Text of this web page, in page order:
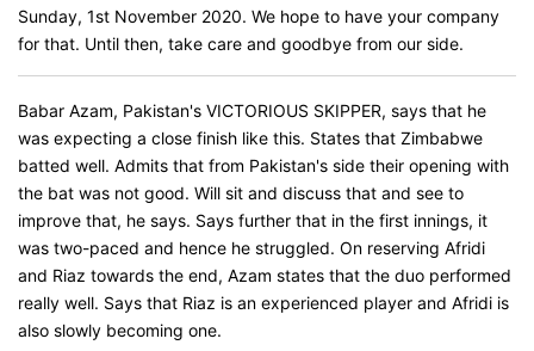
Sunday, 1st November 2020. We hope to have your company
for that. Until then, take care and goodbye from our side.
Babar Azam, Pakistan's VICTORIOUS SKIPPER, says that he
was expecting a close finish like this. States that Zimbabwe
batted well. Admits that from Pakistan's side their opening with
the bat was not good. Will sit and discuss that and see to
improve that, he says. Says further that in the first innings, it
was two-paced and hence he struggled. On reserving Afridi
and Riaz towards the end, Azam states that the duo performed
really well. Says that Riaz is an experienced player and Afridi is
also slowly becoming one.